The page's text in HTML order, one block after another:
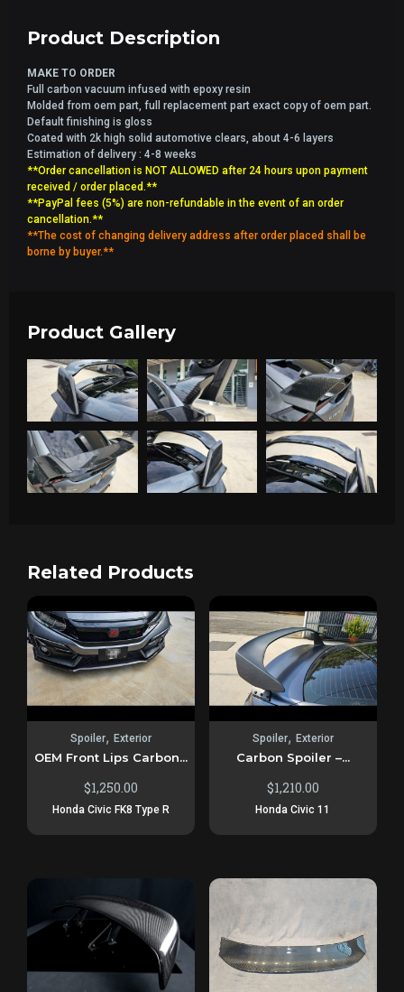
Product Description
MAKE TO ORDER
Full carbon vacuum infused with epoxy resin
Molded from oem part, full replacement part exact copy of oem part.
Default finishing is gloss
Coated with 2k high solid automotive clears, about 4-6 layers
Estimation of delivery : 4-8 weeks
**Order cancellation is NOT ALLOWED after 24 hours upon payment
received / order placed.**
**PayPal fees (5%) are non-refundable in the event of an order
cancellation.**
**The cost of changing delivery address after order placed shall be
borne by buyer.**
Product Gallery
Related Products
Spoiler,Exterior
OEM Front Lips Carbon...
$1,250.00
Honda Civic FK8 Type R
Spoiler, Exterior
Carbon Spoiler –...
$1,210.00
Honda Civic 11